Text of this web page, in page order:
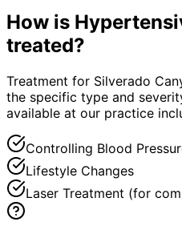
How is
treated?
Treatment for Silverado
the specific type and
available at our practice
Controlling Blood
Lifestyle Changes
Laser Treatment (for